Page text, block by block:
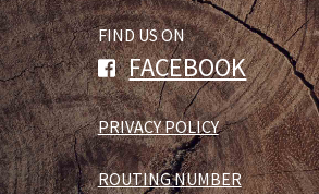
FIND US ON
FACEBOOK
PRIVACY POLICY
ROUTING NUMBER